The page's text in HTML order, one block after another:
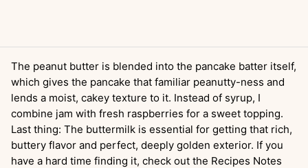
The peanut butter is blended into the pancake batter itself,
which gives the pancake that familiar peanutty-ness and
lends a moist, cakey texture to it. Instead of syrup, I
combine jam with fresh raspberries for a sweet topping.
Last thing: The buttermilk is essential for getting that rich,
buttery flavor and perfect, deeply golden exterior. If you
have a hard time finding it, check out the Recipes Notes